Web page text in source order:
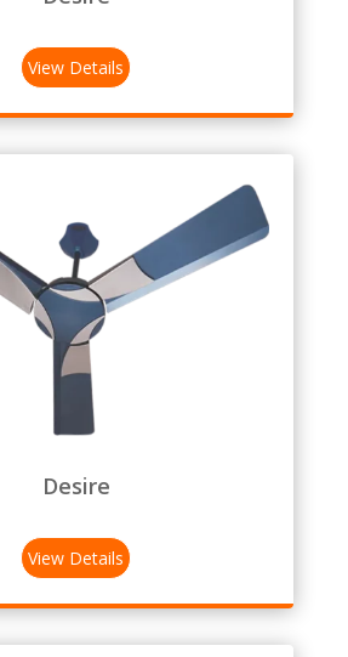
View Details
Desire
View Details